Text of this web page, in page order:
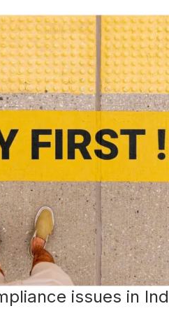
issues in